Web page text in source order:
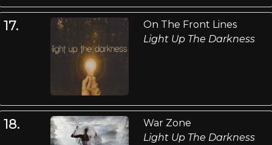
17.
On The Front Lines
Light Up The Darkness
18.
War Zone
Light Up The Darkness